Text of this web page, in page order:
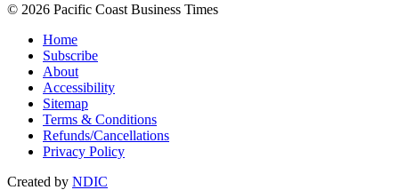
© 2026 Pacific Coast Business Times
Home
Subscribe
About
Accessibility
Sitemap
Terms & Conditions
Refunds/Cancellations
Privacy Policy
Created by NDIC